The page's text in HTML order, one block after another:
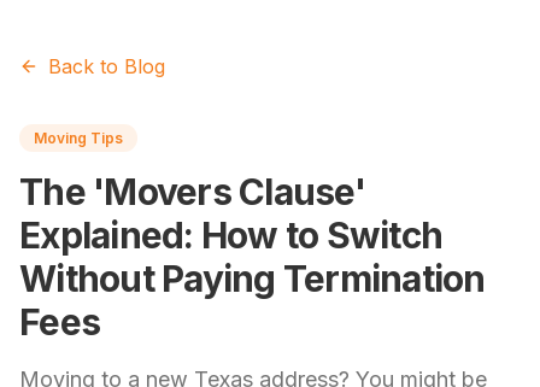
Back to Blog
Moving Tips
The 'Movers Clause'
Explained: How to Switch
Without Paying Termination
Fees
Moving to a new Texas address? You might be